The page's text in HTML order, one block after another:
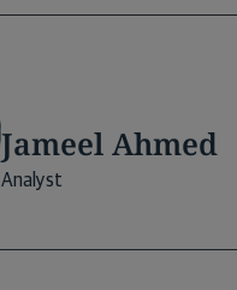
Jameel Ahmed
Analyst